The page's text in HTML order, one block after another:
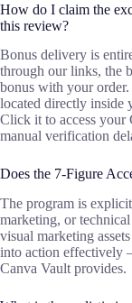
How do I claim the
this review?
Bonus delivery is
through our links, the
bonus with your
located directly inside
Click it to access your
manual verification
Does the 7-Figure
The program is
marketing, or
visual marketing
into action effectively
Canva Vault provides.